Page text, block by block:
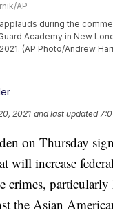
AP
during the
Academy in New
(AP Photo/Andrew
2021 and last updated
on Thursday
will increase
crimes, particularly
the Asian